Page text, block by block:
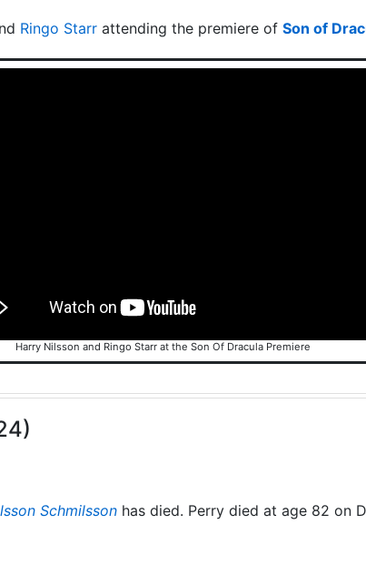
Ringo Starr attending the premiere of Son of
Harry Nilsson and Ringo Starr at the Son Of Dracula Premiere
Schmilsson has died. Perry died at age 82 on